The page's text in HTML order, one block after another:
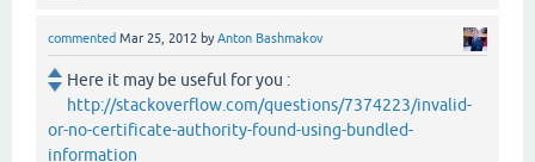
commented Mar 25, 2012 byAnton Bashmakov
Here it may be useful for you :
http://stackoverflow.com/questions/7374223/invalid-
or-no-certificate-authority-found-using-bundled-
information